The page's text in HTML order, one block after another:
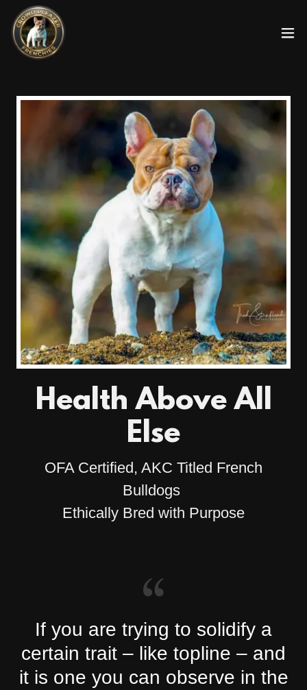
Health Above All
Else
OFA Certified, AKC Titled French
Bulldogs
Ethically Bred with Purpose
If you are trying to solidify a
certain trait – like topline – and
it is one you can observe in the